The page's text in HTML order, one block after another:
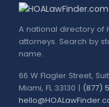
A national directory of
attorneys. Search by
name.
66 W Flagler Street,
Miami, FL 33130 | (877)